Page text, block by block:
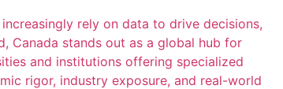
rely on data to drive decisions,
Canada stands out as a global hub for
and institutions offering specialized
rigor, industry exposure, and real-world